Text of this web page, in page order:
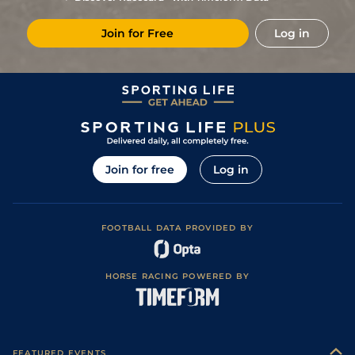
Join for Free Log in
Join for free Log in
FOOTBALL DATA PROVIDED BY
HORSE RACING POWERED BY